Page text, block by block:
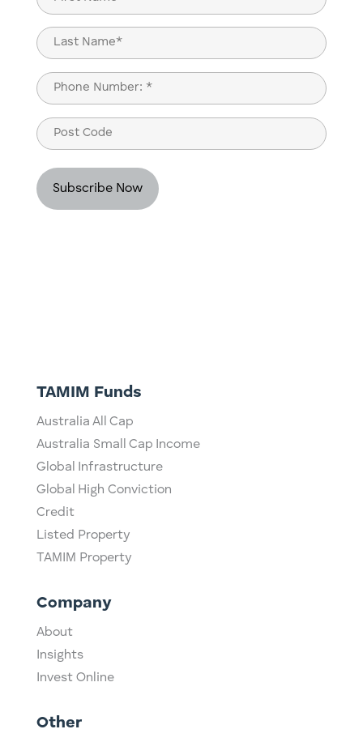
(Required)
First
Last
Phone
(Required)
Post
Code
TAMIM Funds
Australia All Cap
Australia Small Cap Income
Global Infrastructure
Global High Conviction
Credit
Listed Property
TAMIM Property
Company
About
Insights
Invest Online
Other